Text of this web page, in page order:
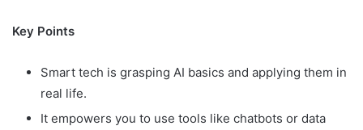
Key Points
Smart tech is grasping AI basics and applying them in
real life.
It empowers you to use tools like chatbots or data